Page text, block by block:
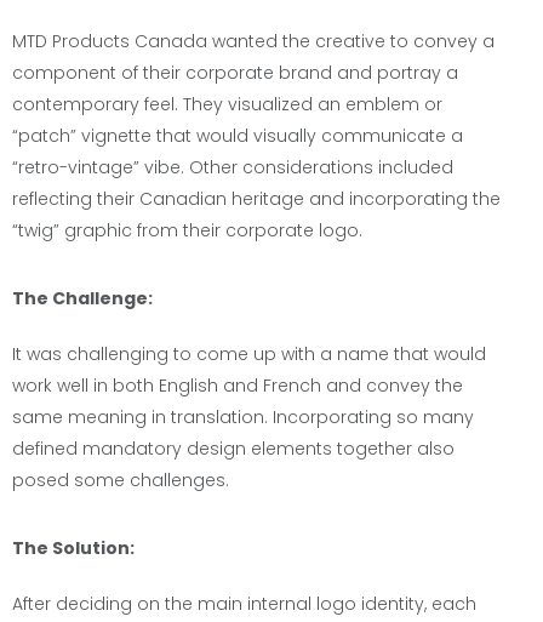
MTD Products Canada wanted the creative to convey a
component of their corporate brand and portray a
contemporary feel. They visualized an emblem or
“patch” vignette that would visually communicate a
“retro-vintage” vibe. Other considerations included
reflecting their Canadian heritage and incorporating the
“twig” graphic from their corporate logo.
The Challenge:
It was challenging to come up with a name that would
work well in both English and French and convey the
same meaning in translation. Incorporating so many
defined mandatory design elements together also
posed some challenges.
The Solution:
After deciding on the main internal logo identity, each